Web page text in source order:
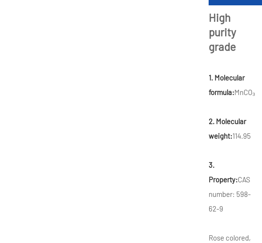
High
purity
grade
1. Molecular
formula:MnCO₃
2. Molecular
weight:114.95
3.
Property:CAS
number: 598-
62-9
Rose colored,